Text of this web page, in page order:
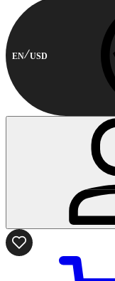
EN USD